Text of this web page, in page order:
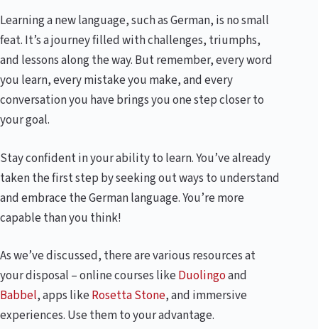
Learning a new language, such as German, is no small
feat. It’s a journey filled with challenges, triumphs,
and lessons along the way. But remember, every word
you learn, every mistake you make, and every
conversation you have brings you one step closer to
your goal.
Stay confident in your ability to learn. You’ve already
taken the first step by seeking out ways to understand
and embrace the German language. You’re more
capable than you think!
As we’ve discussed, there are various resources at
your disposal – online courses likeDuolingoand
Babbel, apps likeRosetta Stone, and immersive
experiences. Use them to your advantage.